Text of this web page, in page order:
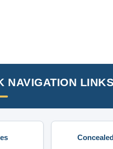
NAVIGATION LINKS